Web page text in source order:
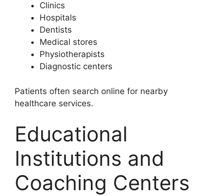
Clinics
Hospitals
Dentists
Medical stores
Physiotherapists
Diagnostic centers
Patients often search online for nearby
healthcare services.
Educational
Institutions and
Coaching Centers